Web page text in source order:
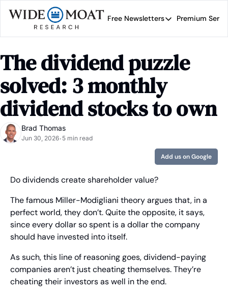
Free Newsletters
Free Newsletters
Wide Moat Daily
Brad Thomas' road
Premium
The dividend puzzle
solved: 3 monthly
dividend stocks to own
Brad Thomas
Jun 30, 2026• 5 min read
Add us on Google
Do dividends create shareholder value?
The famous Miller-Modigliani theory argues that, in a
perfect world, they don’t. Quite the opposite, it says,
since every dollar so spent is a dollar the company
should have invested into itself.
As such, this line of reasoning goes, dividend-paying
companies aren’t just cheating themselves. They’re
cheating their investors as well in the end.